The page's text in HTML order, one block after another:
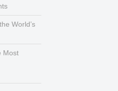
World’s
Most